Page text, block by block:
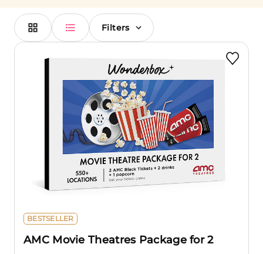
Filters
BESTSELLER
AMC Movie Theatres Package for 2